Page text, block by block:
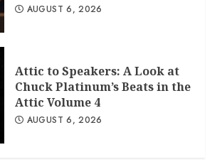
AUGUST 6, 2026
Attic to Speakers: A Look at
Chuck Platinum’s Beats in the
Attic Volume 4
AUGUST 6, 2026